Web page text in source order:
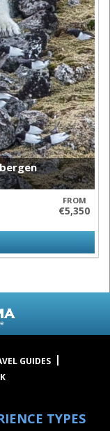
FROM
€5,350
GUIDES
TYPES